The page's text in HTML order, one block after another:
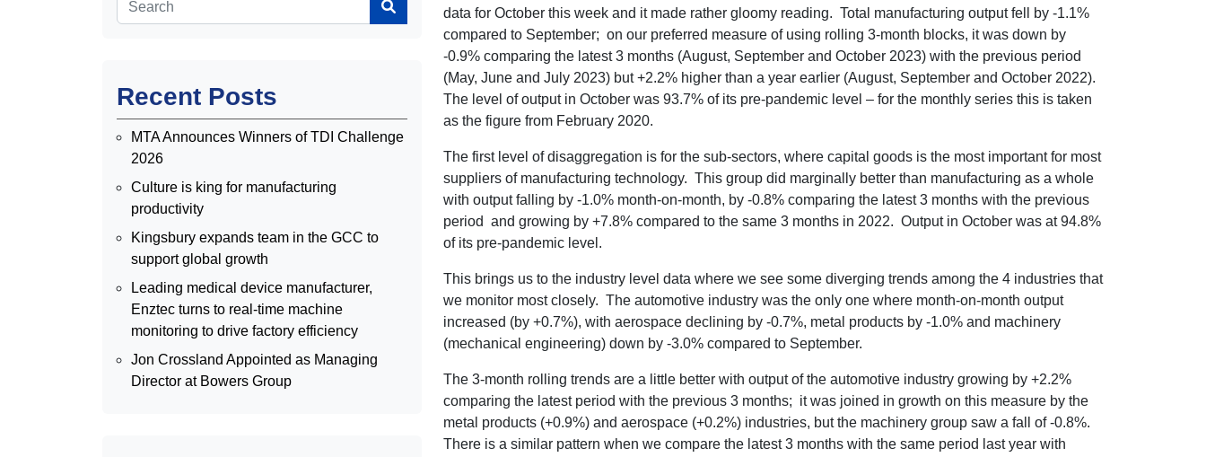
Recent Posts
MTA Announces Winners of TDI Challenge
2026
Culture is king for manufacturing
productivity
Kingsbury expands team in the GCC to
support global growth
Leading medical device manufacturer,
Enztec turns to real-time machine
monitoring to drive factory efficiency
Jon Crossland Appointed as Managing
Director at Bowers Group
data for October this week and it made rather gloomy reading. Total manufacturing output fell by -1.1%
compared to September; on our preferred measure of using rolling 3-month blocks, it was down by
-0.9% comparing the latest 3 months (August, September and October 2023) with the previous period
(May, June and July 2023) but +2.2% higher than a year earlier (August, September and October 2022).
The level of output in October was 93.7% of its pre-pandemic level – for the monthly series this is taken
as the figure from February 2020.
The first level of disaggregation is for the sub-sectors, where capital goods is the most important for most
suppliers of manufacturing technology. This group did marginally better than manufacturing as a whole
with output falling by -1.0% month-on-month, by -0.8% comparing the latest 3 months with the previous
period and growing by +7.8% compared to the same 3 months in 2022. Output in October was at 94.8%
of its pre-pandemic level.
This brings us to the industry level data where we see some diverging trends among the 4 industries that
we monitor most closely. The automotive industry was the only one where month-on-month output
increased (by +0.7%), with aerospace declining by -0.7%, metal products by -1.0% and machinery
(mechanical engineering) down by -3.0% compared to September.
The 3-month rolling trends are a little better with output of the automotive industry growing by +2.2%
comparing the latest period with the previous 3 months; it was joined in growth on this measure by the
metal products (+0.9%) and aerospace (+0.2%) industries, but the machinery group saw a fall of -0.8%.
There is a similar pattern when we compare the latest 3 months with the same period last year with